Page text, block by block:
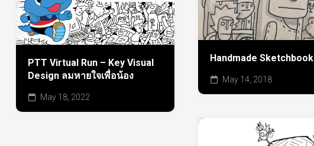
PTT Virtual Run – Key Visual
Design ลมหายใจเพื่อน้อง
May 18, 2022
Handmade Sketchbook
May 14, 2018